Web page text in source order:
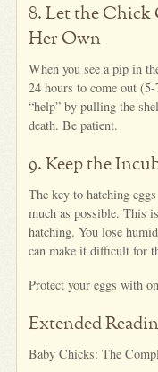
8. Let the Chick
Her Own
When you see a pip in
24 hours to come out
“help” by pulling the
death. Be patient.
9. Keep the
The key to hatching
much as possible. This
hatching. You lose
can make it difficult for
Protect your eggs with
Extended
Baby Chicks: The